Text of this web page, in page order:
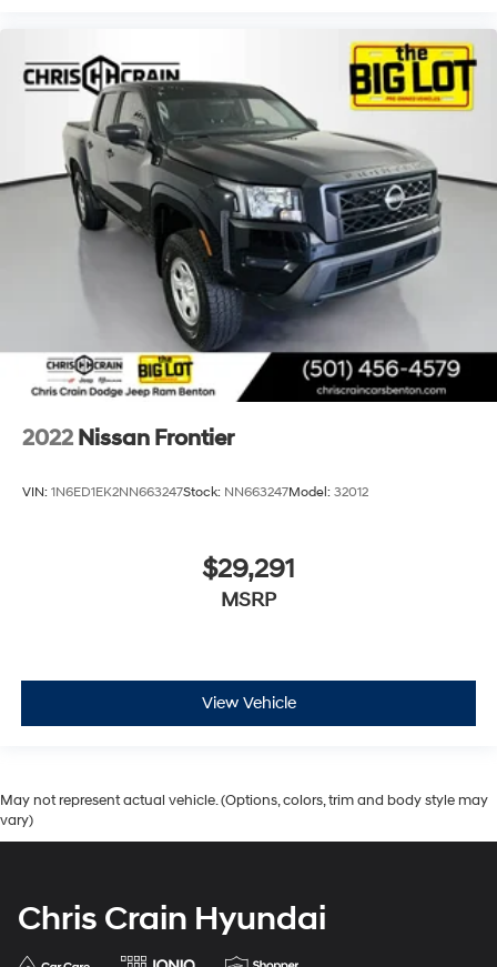
2022 Nissan Frontier
VIN: 1N6ED1EK2NN663247Stock: NN663247Model: 32012
$29,291
MSRP
View Vehicle
May not represent actual vehicle. (Options, colors, trim and body style may
vary)
Chris Crain Hyundai